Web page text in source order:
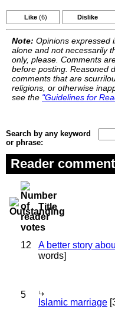
Like (6) Dislike
Note: Opinions expressed
alone and not necessarily
only, please. Comments
before posting. Reasoned
comments that are
religions, or otherwise
see the "Guidelines for
Search by any keyword
or phrase:
Reader
Title
12 A better story
words]
5
Islamic marriage